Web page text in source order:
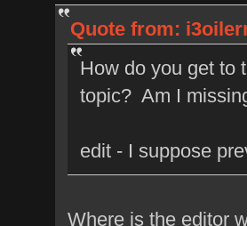
Quote from:
How do you get to
topic? Am I
edit - I suppose
Where is the editor